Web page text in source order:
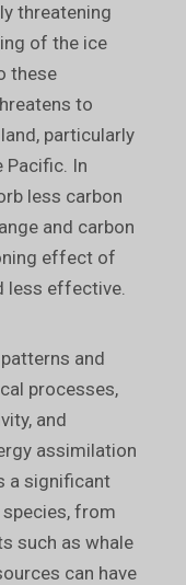
threatening
of the ice
these
to
particularly
Pacific. In
less carbon
and carbon
effect of
less effective.
and
processes,
and
assimilation
a significant
from
such as whale
can have